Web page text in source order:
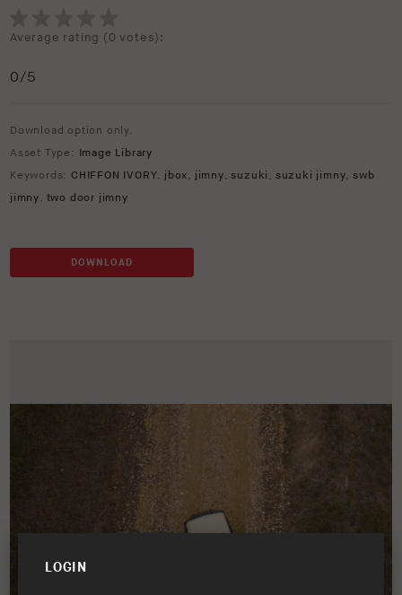
Average rating (0 votes):
0/5
Download option only.
Asset Type: Image Library
Keywords: CHIFFON IVORY, jbox, jimny,suzuki , suzuki jimny,swb
jimny, two door jimny
DOWNLOAD
LOGIN